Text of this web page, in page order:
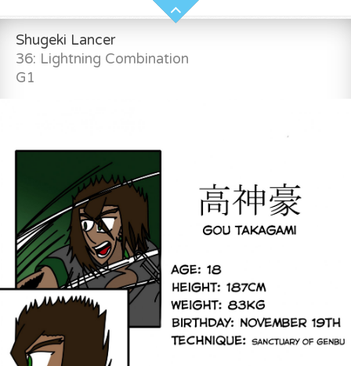
Shugeki Lancer
36: Lightning Combination
G1